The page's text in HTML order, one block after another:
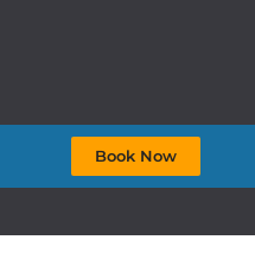
Book Now